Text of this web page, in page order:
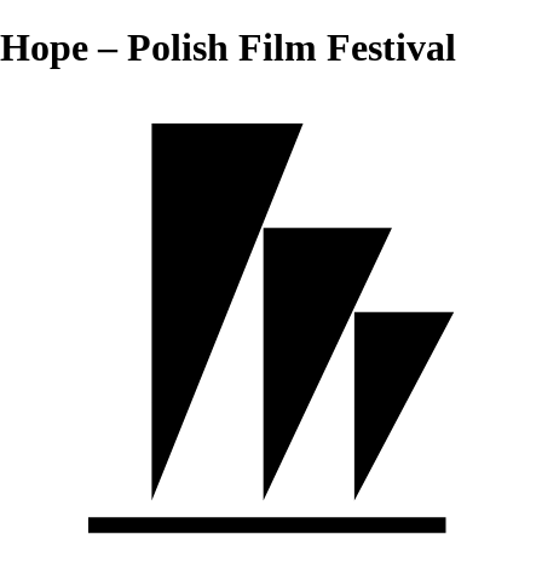
Hope – Polish Film Festival